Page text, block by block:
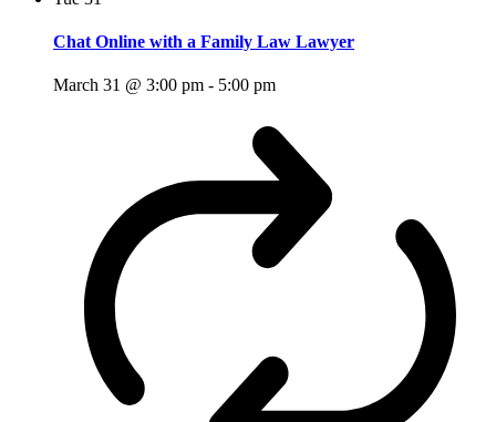
Chat Online with a Family Law Lawyer
March 31 @ 3:00 pm - 5:00 pm